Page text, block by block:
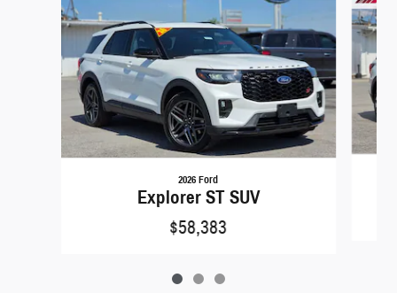
2026 Ford
Explorer ST SUV
$58,383